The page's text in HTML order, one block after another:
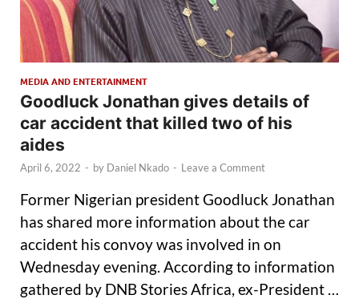
MEDIA AND ENTERTAINMENT
Goodluck Jonathan gives details of
car accident that killed two of his
aides
April 6, 2022 - by Daniel Nkado - Leave a Comment
Former Nigerian president Goodluck Jonathan
has shared more information about the car
accident his convoy was involved in on
Wednesday evening. According to information
gathered by DNB Stories Africa, ex-President …